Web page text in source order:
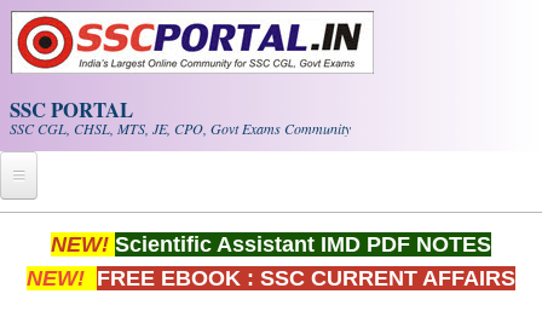
Skip to main content
SSC PORTAL
SSC CGL, CHSL, MTS, JE, CPO, Govt Exams Community
Home
Whats New!
NEW! Scientific Assistant IMD PDF NOTES
NEW! FREE EBOOK : SSC CURRENT AFFAIRS